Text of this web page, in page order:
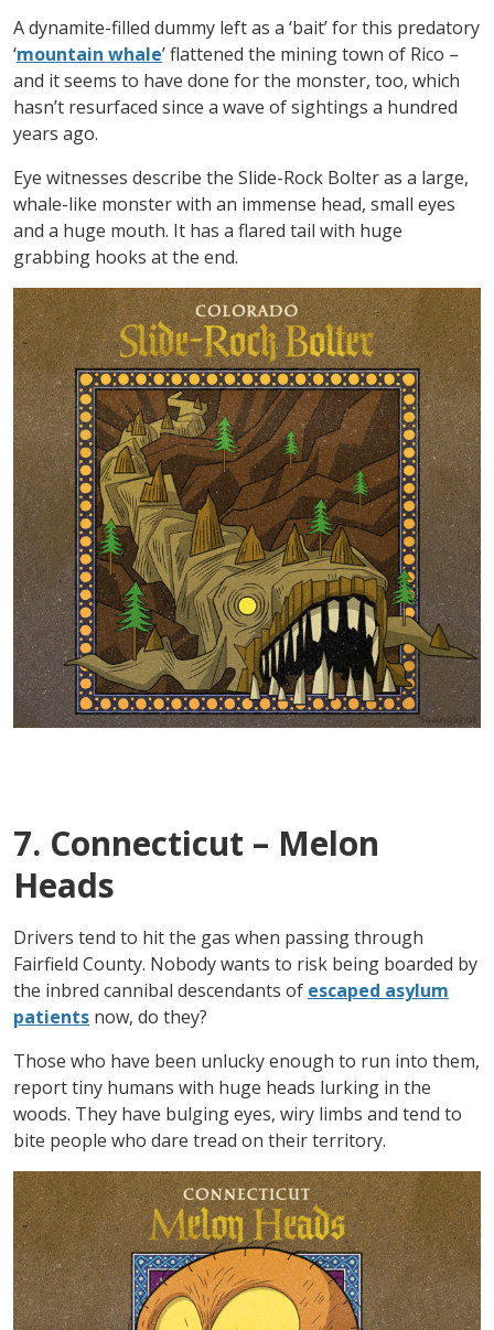
A dynamite-filled dummy left as a ‘bait’ for this predatory
‘mountain whale’ flattened the mining town of Rico –
and it seems to have done for the monster, too, which
hasn’t resurfaced since a wave of sightings a hundred
years ago.
Eye witnesses describe the Slide-Rock Bolter as a large,
whale-like monster with an immense head, small eyes
and a huge mouth. It has a flared tail with huge
grabbing hooks at the end.
7. Connecticut – Melon
Heads
Drivers tend to hit the gas when passing through
Fairfield County. Nobody wants to risk being boarded by
the inbred cannibal descendants of escaped asylum
patients now, do they?
Those who have been unlucky enough to run into them,
report tiny humans with huge heads lurking in the
woods. They have bulging eyes, wiry limbs and tend to
bite people who dare tread on their territory.